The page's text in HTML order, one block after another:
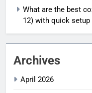
What are the best
12) with quick setup
Archives
April 2026